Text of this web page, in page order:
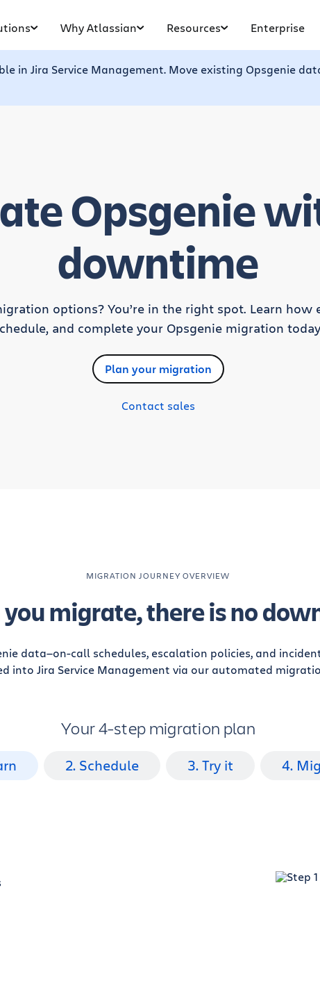
Why Atlassian Resources Enterprise
in Jira Service Management. Move existing Opsgenie
Opsgenie
downtime
options? You’re in the right spot. Learn how
and complete your Opsgenie migration
Plan your migration
Contact sales
MIGRATION JOURNEY OVERVIEW
migrate, there is no
data—on-call schedules, escalation policies, and
into Jira Service Management via our automated
Your 4-step migration plan
2. Schedule 3. Try it 4.